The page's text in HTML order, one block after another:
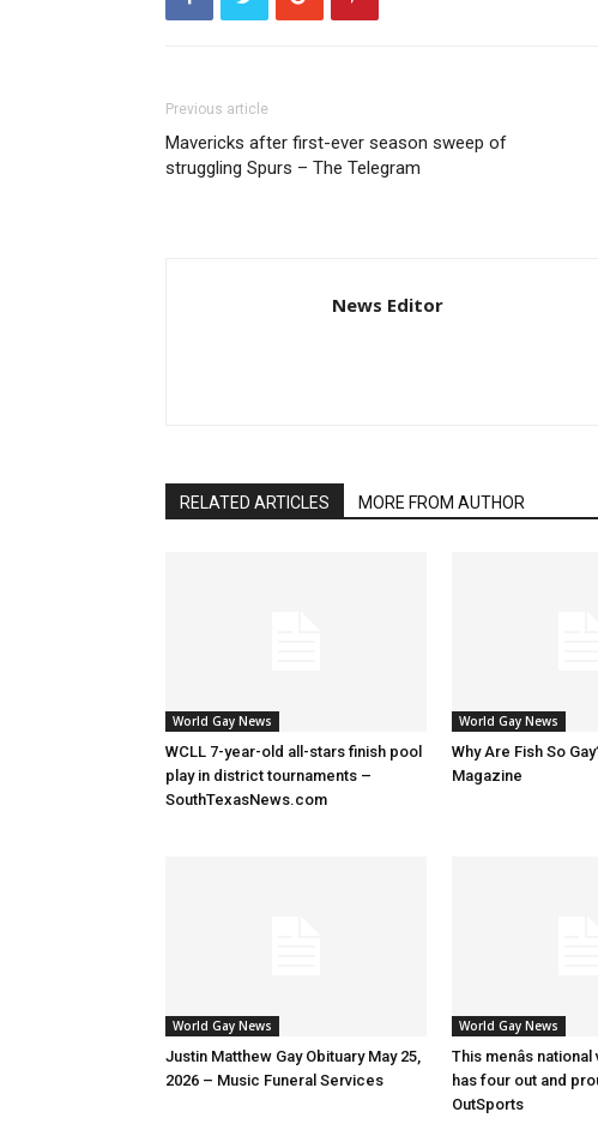
Previous article
Mavericks after first-ever season sweep of
struggling Spurs – The Telegram
News Editor
RELATED ARTICLES MORE FROM AUTHOR
World Gay News
WCLL 7-year-old all-stars finish pool
play in district tournaments –
SouthTexasNews.com
World Gay News
Why Are Fish So
Magazine
World Gay News
Justin Matthew Gay Obituary May 25,
2026 – Music Funeral Services
World Gay News
This menâs
has four out and
OutSports